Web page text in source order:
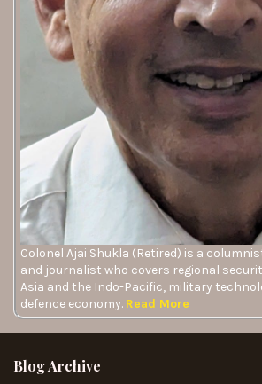
Colonel Ajai Shukla (Retired) is a
and journalist who covers regional
Asia and the Indo-Pacific, military
defence economy. Read More
Blog Archive